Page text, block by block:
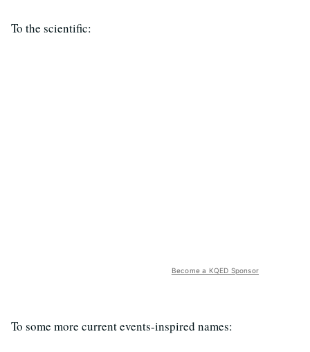
To the scientific:
Become a KQED Sponsor
To some more current events-inspired names: